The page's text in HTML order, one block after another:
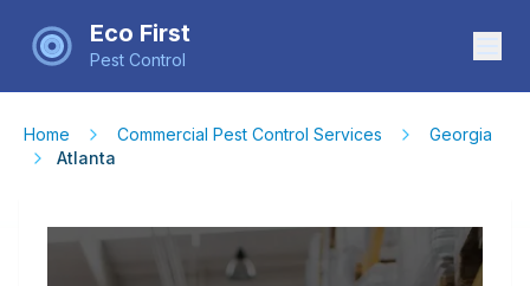
Eco First
Pest Control
Home Commercial Pest Control Services
Georgia
Atlanta